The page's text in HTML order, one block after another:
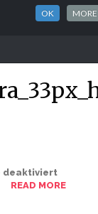
deaktiviert
READ MORE
OK